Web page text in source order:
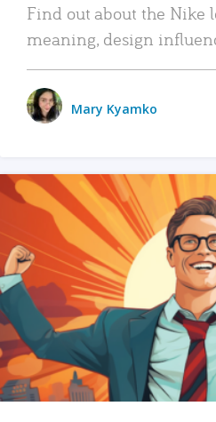
Find out about the Nike
meaning, design
Mary Kyamko